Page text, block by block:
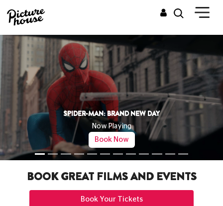
THE ODYSSEY
Now Playing
Book Now
BOOK GREAT FILMS AND EVENTS